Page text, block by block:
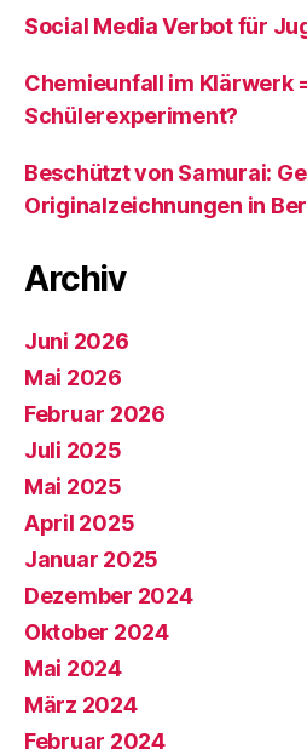
Social Media Verbot für
Chemieunfall im Klärwerk
Schülerexperiment?
Beschützt von Samurai:
Originalzeichnungen in
Archiv
Juni 2026
Mai 2026
Februar 2026
Juli 2025
Mai 2025
April 2025
Januar 2025
Dezember 2024
Oktober 2024
Mai 2024
März 2024
Februar 2024